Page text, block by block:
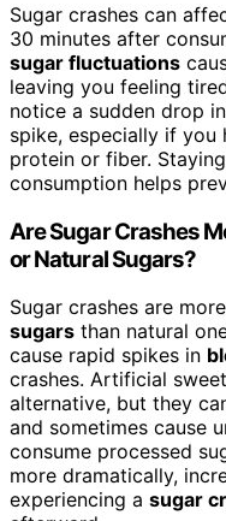
Sugar crashes can
30 minutes after
sugar fluctuations
leaving you feeling
notice a sudden drop
spike, especially if you
protein or fiber.
consumption helps
Are Sugar Crashes
or Natural Sugars?
Sugar crashes are
sugars than natural
cause rapid spikes in
crashes. Artificial
alternative, but they
and sometimes cause
consume processed
more dramatically,
experiencing a sugar